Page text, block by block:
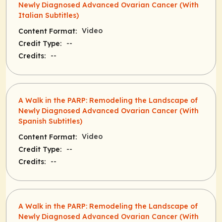
Newly Diagnosed Advanced Ovarian Cancer (With
Italian Subtitles)
Content Format: Video
Credit Type:
--
Credits:
--
A Walk in the PARP: Remodeling the Landscape of
Newly Diagnosed Advanced Ovarian Cancer (With
Spanish Subtitles)
Content Format: Video
Credit Type:
--
Credits:
--
A Walk in the PARP: Remodeling the Landscape of
Newly Diagnosed Advanced Ovarian Cancer (With